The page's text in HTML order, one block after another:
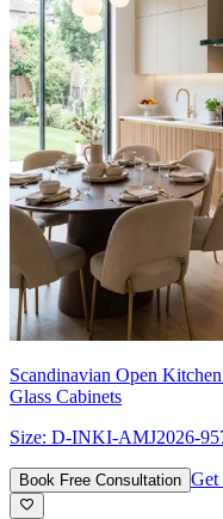
Scandinavian Open
Glass Cabinets
Size: D-INKI-AMJ2026-
Book Free Consultation Get